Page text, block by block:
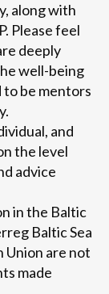
along with
Please feel
deeply
well-being
to be mentors
and
the level
advice
in the Baltic
Baltic Sea
Union are not
made